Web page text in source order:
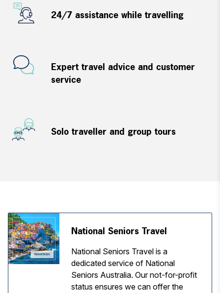
24/7 assistance while travelling
Expert travel advice and customer
service
Solo traveller and group tours
National Seniors Travel
National Seniors Travel is a
dedicated service of National
Seniors Australia. Our not-for-profit
status ensures we can offer the